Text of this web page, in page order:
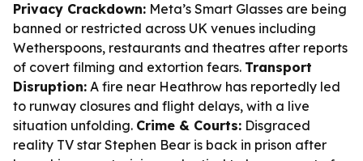
Privacy Crackdown: Meta’s Smart Glasses are being
banned or restricted across UK venues including
Wetherspoons, restaurants and theatres after reports
of covert filming and extortion fears. Transport
Disruption: A fire near Heathrow has reportedly led
to runway closures and flight delays, with a live
situation unfolding. Crime & Courts: Disgraced
reality TV star Stephen Bear is back in prison after